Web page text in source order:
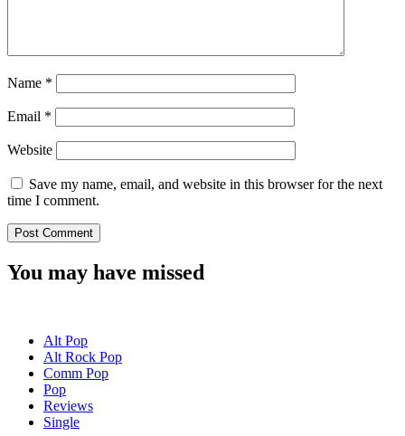
Name *
Email *
Website
Save my name, email, and website in this browser for the next
time I comment.
You may have missed
Alt Pop
Alt Rock Pop
Comm Pop
Pop
Reviews
Single